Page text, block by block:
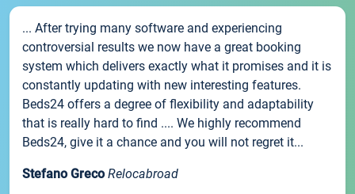
... After trying many software and experiencing
controversial results we now have a great booking
system which delivers exactly what it promises and it is
constantly updating with new interesting features.
Beds24 offers a degree of flexibility and adaptability
that is really hard to find .... We highly recommend
Beds24, give it a chance and you will not regret it...
Stefano Greco Relocabroad